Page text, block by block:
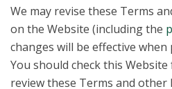
We may revise these Terms
on the Website (including the
changes will be effective
You should check this
review these Terms and other